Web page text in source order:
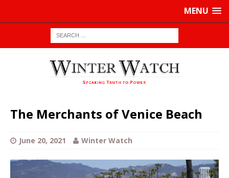
MENU
The Merchants of Venice Beach
June 20, 2021 Winter Watch